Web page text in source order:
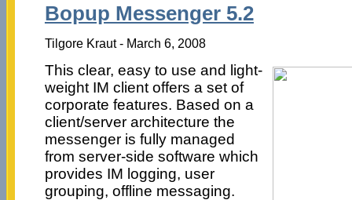
Bopup Messenger 5.2
Tilgore Kraut - March 6, 2008
This clear, easy to use and light-
weight IM client offers a set of
corporate features. Based on a
client/server architecture the
messenger is fully managed
from server-side software which
provides IM logging, user
grouping, offline messaging.